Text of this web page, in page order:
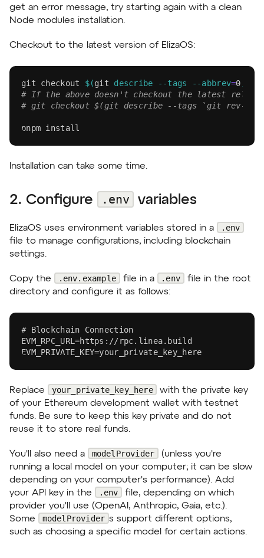
get an error message, try starting again with a clean
Node modules installation.
Checkout to the latest version of ElizaOS:
git checkout $(git describe --tags --abbrev=0
# If the above doesn't checkout the latest
# git checkout $(git describe --tags `git rev-list
pnpm install
Installation can take some time.
2. Configure .env variables
ElizaOS uses environment variables stored in a
.env
file to manage configurations, including blockchain
settings.
Copy the .env.example file in a .env
file in the root
directory and configure it as follows:
# Blockchain Connection
EVM_RPC_URL=https://rpc.linea.build
EVM_PRIVATE_KEY=your_private_key_here
Replace your_private_key_here
with the private key
of your Ethereum development wallet with testnet
funds. Be sure to keep this key private and do not
reuse it to store real funds.
You'll also need a modelProvider
(unless you're
running a local model on your computer; it can be slow
depending on your computer's performance). Add
your API key in the
.env
file, depending on which
provider you'll use (OpenAI, Anthropic, Gaia, etc.).
Some
modelProvider s support different options,
such as choosing a specific model for certain actions.